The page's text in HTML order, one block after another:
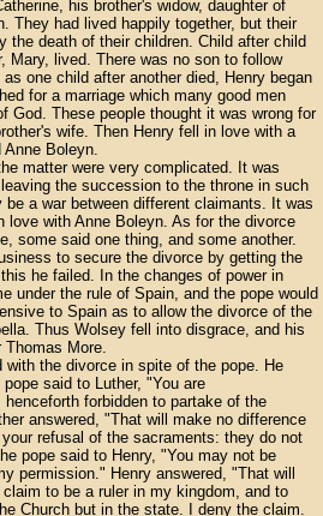
his brother's widow, daughter of
They had lived happily together, but their
the death of their children. Child after child
Mary, lived. There was no son to follow
one child after another died, Henry began
for a marriage which many good men
God. These people thought it was wrong for
wife. Then Henry fell in love with a
Boleyn.
matter were very complicated. It was
the succession to the throne in such
be a war between different claimants. It was
love with Anne Boleyn. As for the divorce
some said one thing, and some another.
to secure the divorce by getting the
he failed. In the changes of power in
under the rule of Spain, and the pope would
to Spain as to allow the divorce of the
Thus Wolsey fell into disgrace, and his
More.
with the divorce in spite of the pope. He
said to Luther, "You are
forbidden to partake of the
answered, "That will make no difference
refusal of the sacraments: they do not
pope said to Henry, "You may not be
permission." Henry answered, "That will
to be a ruler in my kingdom, and to
Church but in the state. I deny the claim.